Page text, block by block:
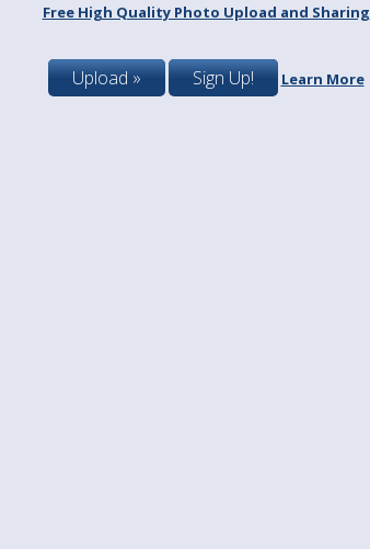
Free High Quality Photo Upload and Sharing
Upload » Sign Up! Learn More